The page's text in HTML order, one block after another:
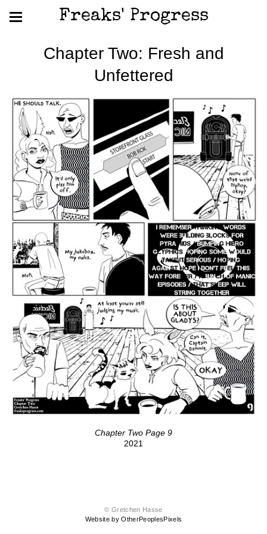
Freaks' Progress
Chapter Two: Fresh and
Unfettered
Chapter Two Page 9
2021
© Gretchen Hasse
Website by OtherPeoplesPixels